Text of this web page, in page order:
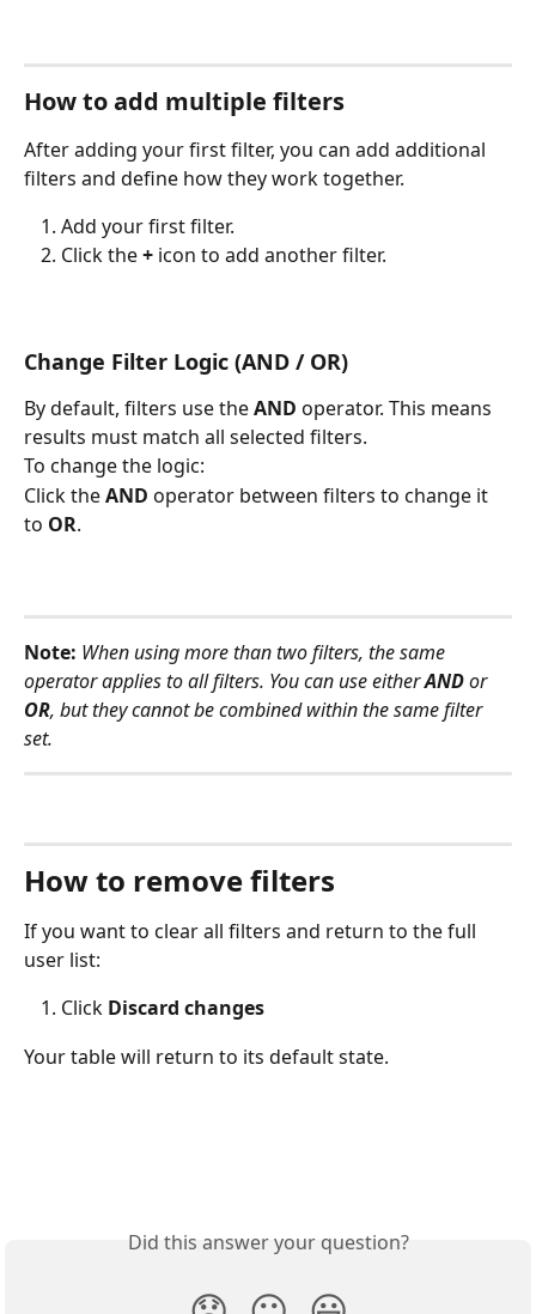
How to add multiple filters
After adding your first filter, you can add additional
filters and define how they work together.
Add your first filter.
Click the + icon to add another filter.
Change Filter Logic (AND / OR)
By default, filters use the AND operator. This means
results must match all selected filters.
To change the logic:
Click the AND operator between filters to change it
to OR.
Note: When using more than two filters, the same
operator applies to all filters. You can use either AND or
OR, but they cannot be combined within the same filter
set.
How to remove filters
If you want to clear all filters and return to the full
user list:
Click Discard changes
Your table will return to its default state.
Did this answer your question?